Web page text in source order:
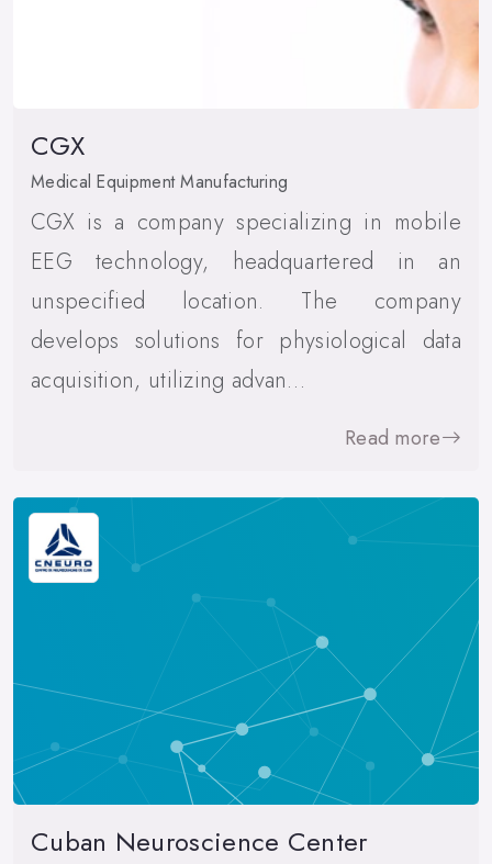
CGX
Medical Equipment Manufacturing
CGX is a company specializing in mobile
EEG technology, headquartered in an
unspecified location. The company
develops solutions for physiological data
acquisition, utilizing advan…
Read more
Cuban Neuroscience Center